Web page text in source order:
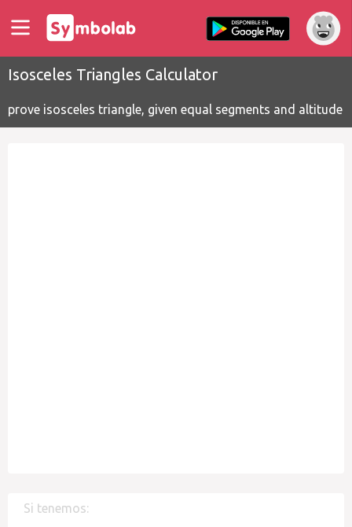
Isosceles Triangles Calculator
prove isosceles triangle, given equal segments and altitude
Si tenemos: